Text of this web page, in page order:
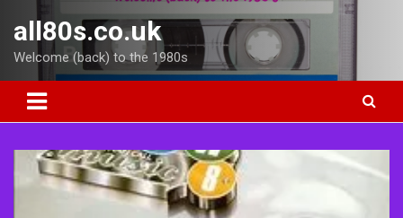
content
all80s.co.uk
Welcome (back) to the 1980s